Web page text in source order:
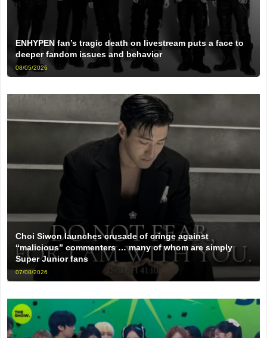
ENHYPEN fan’s tragic death on livestream puts a face to
deeper fandom issues and behavior
08/05/2026
Choi Siwon launches crusade of cringe against
“malicious” commenters … many of whom are simply
Super Junior fans
07/08/2026